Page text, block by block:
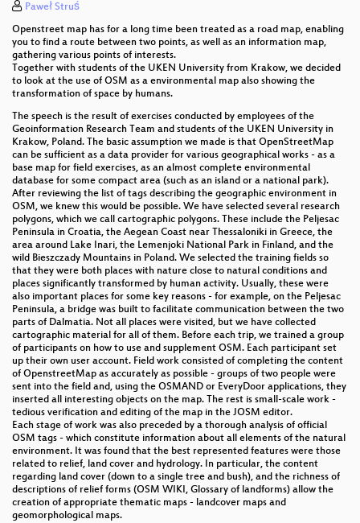
Shifting trends in global evolution of corporate
mapping in OSM
Analysis of renewable energy infrastructure
representations in OpenStreetMap
Analyzing the Spatial Distribution of Fuel Stations in
Harare, Zimbabwe: Leveraging OpenStreetMap for
Disaster Preparedness, Mitigation and Recovery
From Complexity to Clarity: Simplifying
OpenStreetMap Data for Improved Active
Transportation Analysis
Assessing the attribute accuracy and logical
consistency of road data in OpenStreetMap
Assessing the performance of AI-assisted mapping
of building footprints for OSM
OSMF Board AMA
Go Out And Map
Lightning Talks IV
Do we need 11 000 shop=* values?
The Current State of Collaboration between Digital
Twin and OSM
Lightning Talks III
How to develop your own style of OpenMapTiles
Paweł Struś
Openstreet map has for a long time been treated as a road map, enabling
you to find a route between two points, as well as an information map,
gathering various points of interests.
Together with students of the UKEN University from Krakow, we decided
to look at the use of OSM as a environmental map also showing the
transformation of space by humans.
The speech is the result of exercises conducted by employees of the
Geoinformation Research Team and students of the UKEN University in
Krakow, Poland. The basic assumption we made is that OpenStreetMap
can be sufficient as a data provider for various geographical works - as a
base map for field exercises, as an almost complete environmental
database for some compact area (such as an island or a national park).
After reviewing the list of tags describing the geographic environment in
OSM, we knew this would be possible. We have selected several research
polygons, which we call cartographic polygons. These include the Peljesac
Peninsula in Croatia, the Aegean Coast near Thessaloniki in Greece, the
area around Lake Inari, the Lemenjoki National Park in Finland, and the
wild Bieszczady Mountains in Poland. We selected the training fields so
that they were both places with nature close to natural conditions and
places significantly transformed by human activity. Usually, these were
also important places for some key reasons - for example, on the Peljesac
Peninsula, a bridge was built to facilitate communication between the two
parts of Dalmatia. Not all places were visited, but we have collected
cartographic material for all of them. Before each trip, we trained a group
of participants on how to use and supplement OSM. Each participant set
up their own user account. Field work consisted of completing the content
of OpenstreetMap as accurately as possible - groups of two people were
sent into the field and, using the OSMAND or EveryDoor applications, they
inserted all interesting objects on the map. The rest is small-scale work -
tedious verification and editing of the map in the JOSM editor.
Each stage of work was also preceded by a thorough analysis of official
OSM tags - which constitute information about all elements of the natural
environment. It was found that the best represented features were those
related to relief, land cover and hydrology. In particular, the content
regarding land cover (down to a single tree and bush), and the richness of
descriptions of relief forms (OSM WIKI, Glossary of landforms) allow the
creation of appropriate thematic maps - landcover maps and
geomorphological maps.